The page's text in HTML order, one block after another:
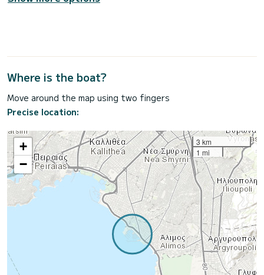
Where is the boat?
Move around the map using two fingers
Precise location:
+
−
3 km
1 mi